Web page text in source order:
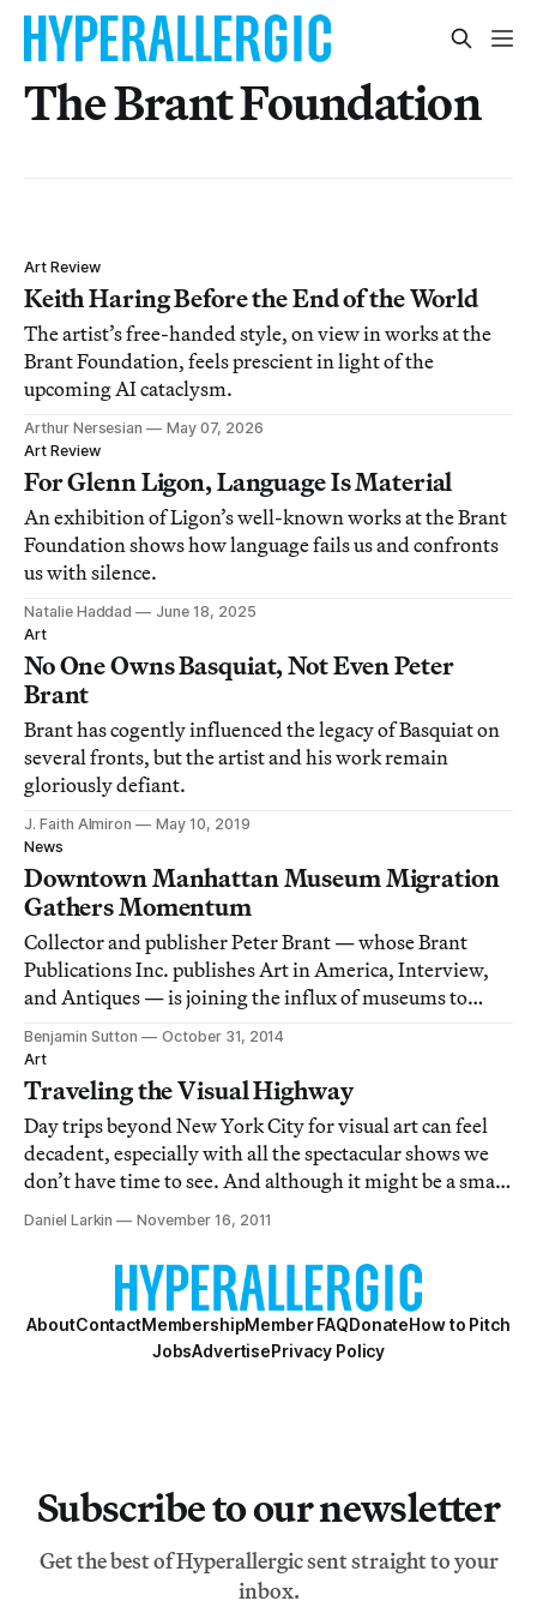
The Brant Foundation
Art Review
Keith Haring Before the End of the World
The artist’s free-handed style, on view in works at the
Brant Foundation, feels prescient in light of the
upcoming AI cataclysm.
Arthur Nersesian
May 07, 2026
Art Review
For Glenn Ligon, Language Is Material
An exhibition of Ligon’s well-known works at the Brant
Foundation shows how language fails us and confronts
us with silence.
Natalie Haddad
June 18, 2025
Art
No One Owns Basquiat, Not Even Peter
Brant
Brant has cogently influenced the legacy of Basquiat on
several fronts, but the artist and his work remain
gloriously defiant.
J. Faith Almiron
May 10, 2019
News
Downtown Manhattan Museum Migration
Gathers Momentum
Collector and publisher Peter Brant — whose Brant
Publications Inc. publishes Art in America, Interview,
and Antiques — is joining the influx of museums to
downtown Manhattan.
Benjamin Sutton
October 31, 2014
Art
Traveling the Visual Highway
Day trips beyond New York City for visual art can feel
decadent, especially with all the spectacular shows we
don’t have time to see. And although it might be a small
hassle to get there, the Brant Foundation’s current solo
the trip to Greenwich,
Daniel Larkin November 16, 2011
AboutContactMembershipMember FAQDonateHow to Pitch
JobsAdvertisePrivacy Policy
Subscribe to our newsletter
Get the best of Hyperallergic sent straight to your
inbox.